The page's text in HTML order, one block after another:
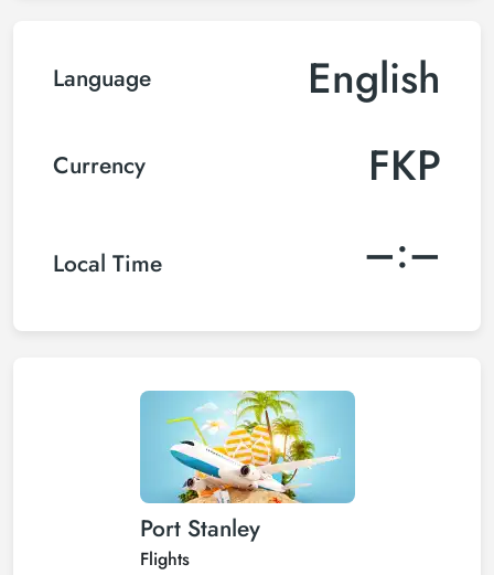
Language English
Currency FKP
Local Time –:–
Port Stanley
Flights